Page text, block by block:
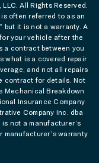
All Rights Reserved.
often referred to as an
but it is not a warranty. A
your vehicle after the
a contract between you
what is a covered repair
and not all repairs
contract for details. Not
Mechanical Breakdown
Insurance Company
Company Inc. dba
not a manufacturer’s
manufacturer’s warranty